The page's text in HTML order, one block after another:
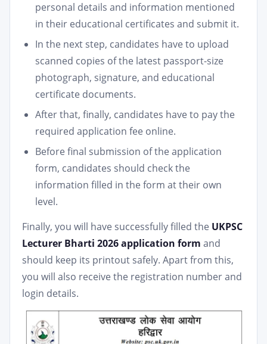
personal details and information mentioned
in their educational certificates and submit it.
In the next step, candidates have to upload
scanned copies of the latest passport-size
photograph, signature, and educational
certificate documents.
After that, finally, candidates have to pay the
required application fee online.
Before final submission of the application
form, candidates should check the
information filled in the form at their own
level.
Finally, you will have successfully filled the UKPSC
Lecturer Bharti 2026 application form and
should keep its printout safely. Apart from this,
you will also receive the registration number and
login details.